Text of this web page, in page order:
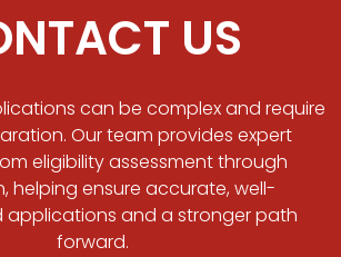
US
can be complex and require
Our team provides expert
eligibility assessment through
helping ensure accurate, well-
and a stronger path
forward.